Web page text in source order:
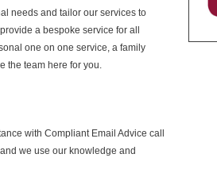
needs and tailor our services to
a bespoke service for all
one on one service, a family
the team here for you.
with Compliant Email Advice call
we use our knowledge and